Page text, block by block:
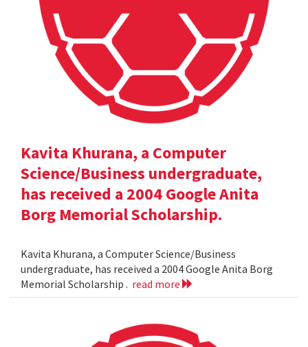
Kavita Khurana, a Computer
Science/Business undergraduate,
has received a 2004 Google Anita
Borg Memorial Scholarship.
Kavita Khurana, a Computer Science/Business
undergraduate, has received a 2004 Google Anita Borg
Memorial Scholarship . read more